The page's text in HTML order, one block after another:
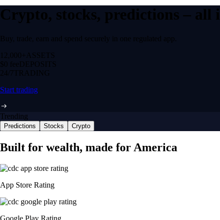
Crypto, stocks, predictions –
Buy, trade, earn and spend securely in one regulated app.
12,000+ ASSETS
$0 feeDEPOSITS
24/7 TRADING
Start trading
Trending
Predictions Stocks Crypto
Built for wealth, made for America
App Store Rating
Google Play Rating